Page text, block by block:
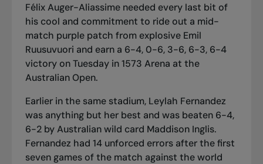
Félix Auger-Aliassime needed every last bit of
his cool and commitment to ride out a mid-
match purple patch from explosive Emil
Ruusuvuori and earn a 6-4, 0-6, 3-6, 6-3, 6-4
victory on Tuesday in 1573 Arena at the
Australian Open.
Earlier in the same stadium, Leylah Fernandez
was anything but her best and was beaten 6-4,
6-2 by Australian wild card Maddison Inglis.
Fernandez had 14 unforced errors after the first
seven games of the match against the world